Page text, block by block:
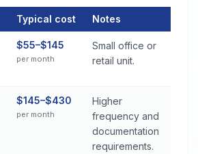
Typical cost Notes
$55–$145
per month
Small office or
retail unit.
$145–$430
per month
Higher
frequency and
documentation
requirements.